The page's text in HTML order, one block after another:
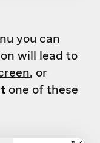
you can
will lead to
, or
one of these